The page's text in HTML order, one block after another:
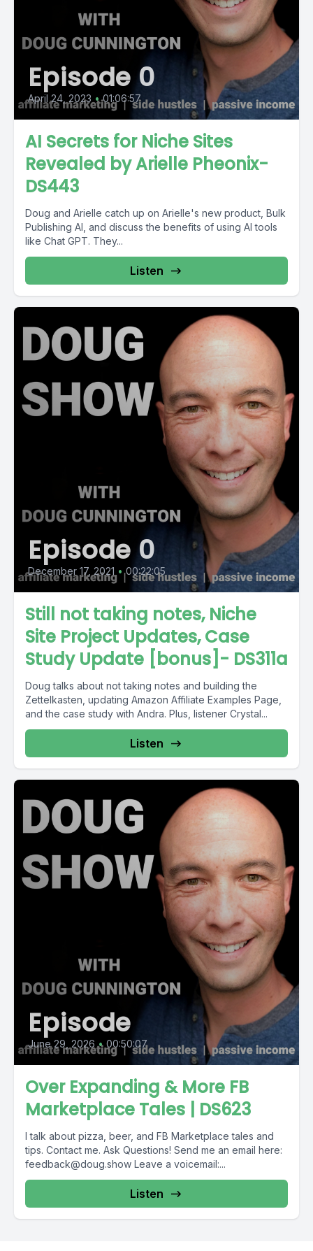
Episode 0
April 24, 2023 • 01:06:57
AI Secrets for Niche Sites
Revealed by Arielle Pheonix-
DS443
Doug and Arielle catch up on Arielle's new product, Bulk
Publishing AI, and discuss the benefits of using AI tools
like Chat GPT. They...
Listen
Episode 0
December 17, 2021 • 00:22:05
Still not taking notes, Niche
Site Project Updates, Case
Study Update [bonus]- DS311a
Doug talks about not taking notes and building the
Zettelkasten, updating Amazon Affiliate Examples Page,
and the case study with Andra. Plus, listener Crystal...
Listen
Episode
June 29, 2026 • 00:50:07
Over Expanding & More FB
Marketplace Tales | DS623
I talk about pizza, beer, and FB Marketplace tales and
tips. Contact me. Ask Questions! Send me an email here:
feedback@doug.show Leave a voicemail:...
Listen